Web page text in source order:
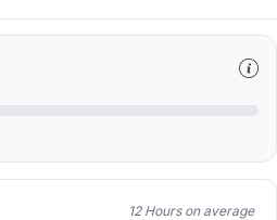
12 Hours on average